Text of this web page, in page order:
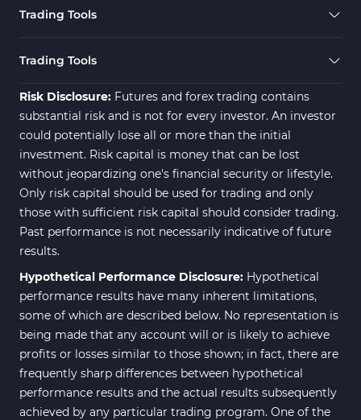
Trading Tools
Trading Tools
Risk Disclosure: Futures and forex trading contains
substantial risk and is not for every investor. An investor
could potentially lose all or more than the initial
investment. Risk capital is money that can be lost
without jeopardizing one's financial security or lifestyle.
Only risk capital should be used for trading and only
those with sufficient risk capital should consider trading.
Past performance is not necessarily indicative of future
results.
Hypothetical Performance Disclosure: Hypothetical
performance results have many inherent limitations,
some of which are described below. No representation is
being made that any account will or is likely to achieve
profits or losses similar to those shown; in fact, there are
frequently sharp differences between hypothetical
performance results and the actual results subsequently
achieved by any particular trading program. One of the